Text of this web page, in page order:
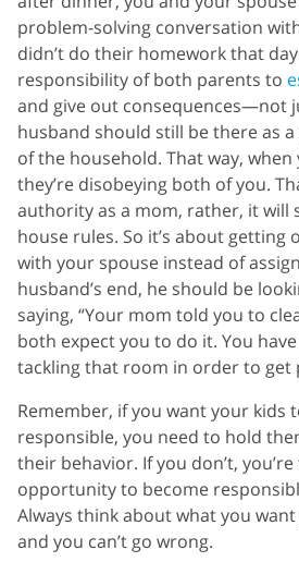
problem-solving conversation
didn’t do their homework that
responsibility of both parents to
and give out consequences—not
husband should still be there as
of the household. That way,
they’re disobeying both of you.
authority as a mom, rather, it will
house rules. So it’s about getting
with your spouse instead of
husband’s end, he should be
saying, “Your mom told you to
both expect you to do it. You
tackling that room in order to get
Remember, if you want your kids
responsible, you need to hold
their behavior. If you don’t,
opportunity to become
Always think about what you
and you can’t go wrong.